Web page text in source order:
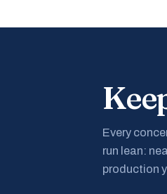
Every
run lean:
production